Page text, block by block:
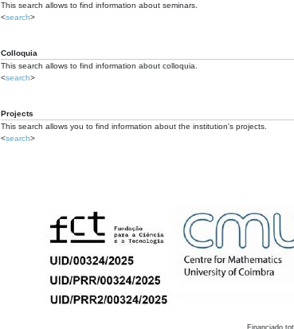
This search allows to find information about seminars.
<search>
Colloquia
This search allows to find information about colloquia.
<search>
Projects
This search allows you to find information about the institution's projects.
<search>
Financiado